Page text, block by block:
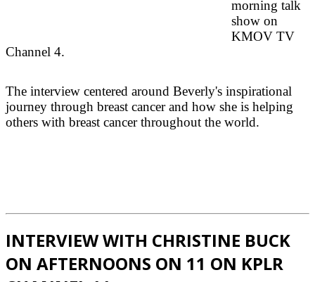
morning talk
show on
KMOV TV
Channel 4.
The interview centered around Beverly's inspirational
journey through breast cancer and how she is helping
others with breast cancer throughout the world.
INTERVIEW WITH CHRISTINE BUCK
ON AFTERNOONS ON 11 ON KPLR